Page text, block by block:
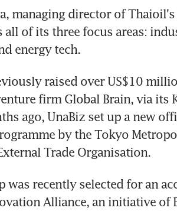
managing director of
of its three focus areas:
energy tech.
raised over US$10
firm Global Brain, via its
ago, UnaBiz set up a new
by the Tokyo
Trade Organisation.
was recently selected for an
Alliance, an initiative of